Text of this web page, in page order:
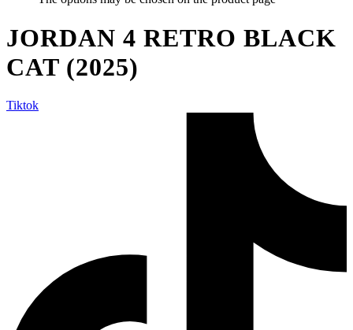
JORDAN 4 RETRO BLACK
CAT (2025)
Tiktok